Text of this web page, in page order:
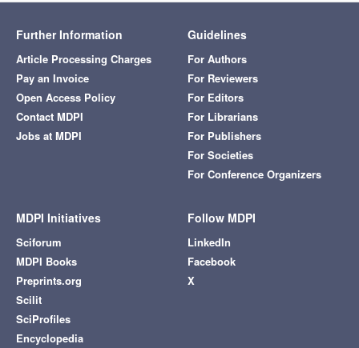
Further Information
Article Processing Charges
Pay an Invoice
Open Access Policy
Contact MDPI
Jobs at MDPI
Guidelines
For Authors
For Reviewers
For Editors
For Librarians
For Publishers
For Societies
For Conference Organizers
MDPI Initiatives
Sciforum
MDPI Books
Preprints.org
Scilit
SciProfiles
Encyclopedia
Follow MDPI
LinkedIn
Facebook
X